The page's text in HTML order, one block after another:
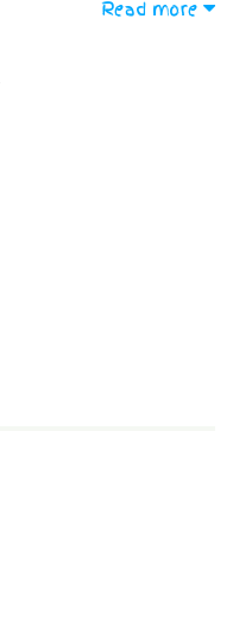
Read more